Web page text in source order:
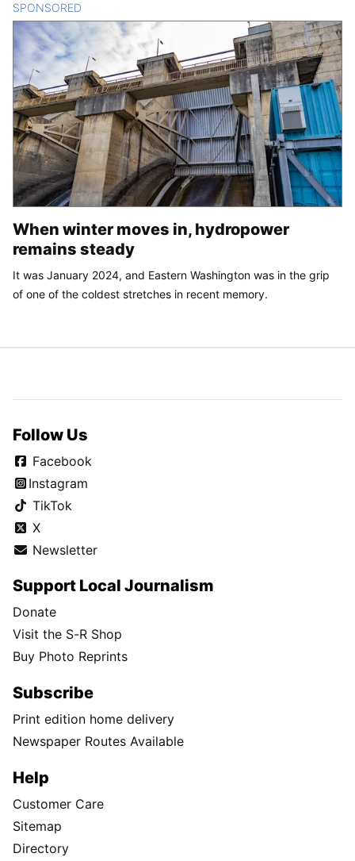
SPONSORED
When winter moves in, hydropower
remains steady
It was January 2024, and Eastern Washington was in the grip
of one of the coldest stretches in recent memory.
Follow Us
Facebook
Instagram
TikTok
X
Newsletter
Support Local Journalism
Donate
Visit the S-R Shop
Buy Photo Reprints
Subscribe
Print edition home delivery
Newspaper Routes Available
Help
Customer Care
Sitemap
Directory